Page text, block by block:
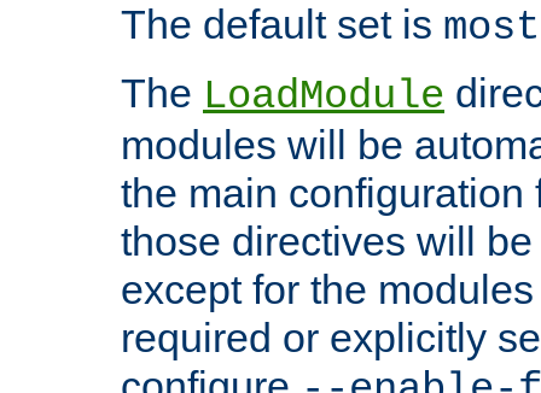
The default set is most
The LoadModule
modules will be
the main configuration
those directives will
except for the
required or explicitly